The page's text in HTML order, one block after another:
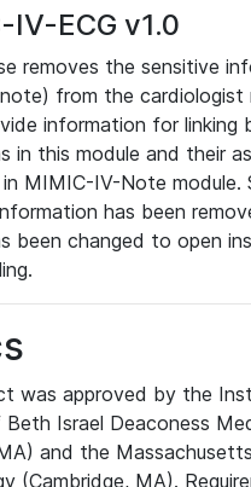
IV-ECG v1.0
removes the sensitive
from the cardiologist
information for linking
in this module and their
MIMIC-IV-Note module.
has been
been changed to open
was approved by the
Israel Deaconess
and the
(Cambridge, MA).